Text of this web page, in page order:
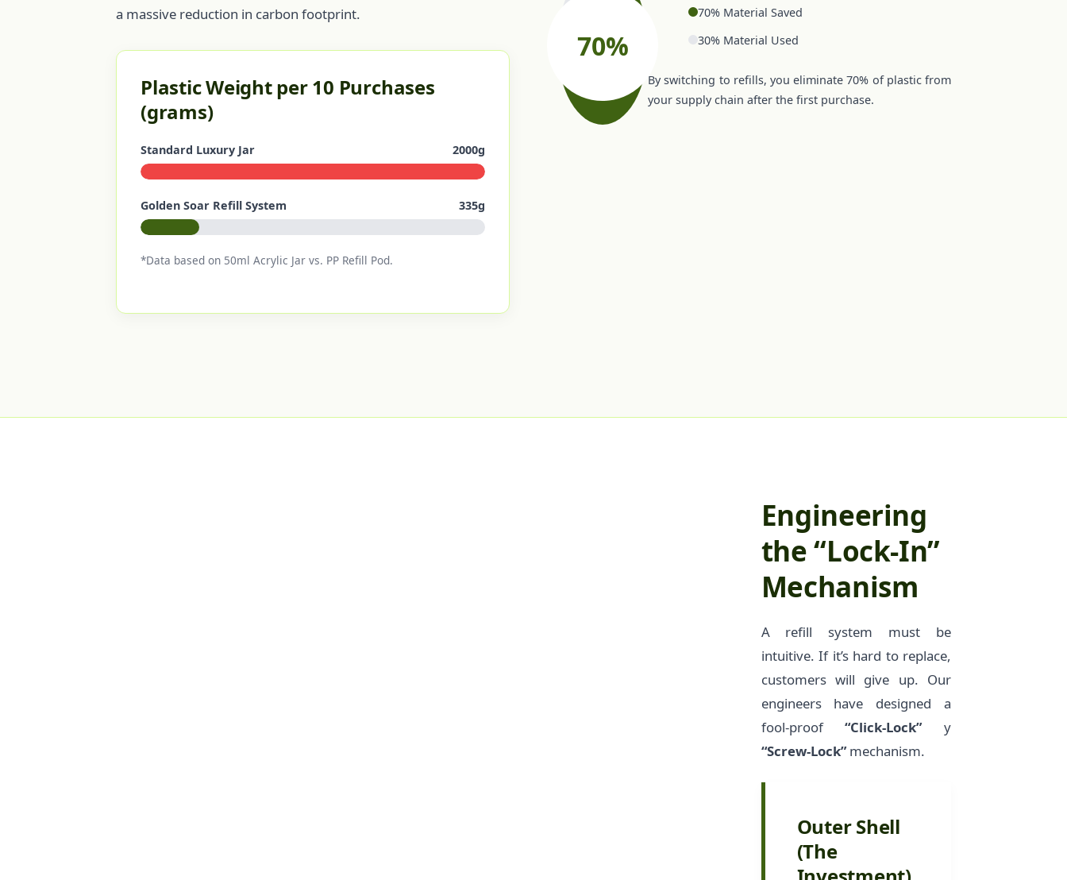
a massive reduction in carbon footprint.
Plastic Weight per 10 Purchases
(grams)
Standard Luxury Jar 2000g
Golden Soar Refill System 335g
*Data based on 50ml Acrylic Jar vs. PP Refill Pod.
70% Material Saved
30% Material Used
By switching to refills, you eliminate 70% of plastic from
your supply chain after the first purchase.
Engineering
the “Lock-In”
Mechanism
A refill system must be
intuitive. If it’s hard to replace,
customers will give up. Our
engineers have designed a
fool-proof“Click-Lock”y
“Screw-Lock”mechanism.
Outer Shell
(The